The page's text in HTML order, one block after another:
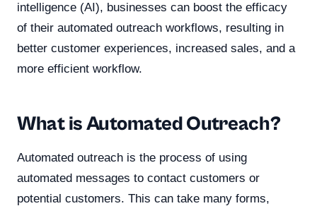
intelligence (AI), businesses can boost the efficacy
of their automated outreach workflows, resulting in
better customer experiences, increased sales, and a
more efficient workflow.
What is Automated Outreach?
Automated outreach is the process of using
automated messages to contact customers or
potential customers. This can take many forms,